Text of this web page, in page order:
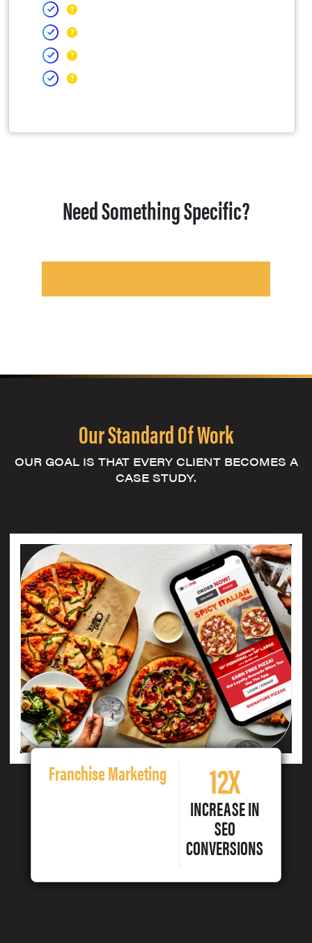
Need Something Specific?
Our Standard Of Work
OUR GOAL IS THAT EVERY CLIENT BECOMES A
CASE STUDY.
Franchise Marketing 12X
INCREASE IN
SEO
CONVERSIONS